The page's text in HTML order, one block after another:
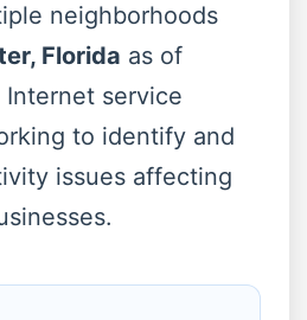
neighborhoods
Florida as of
service
to identify and
issues affecting